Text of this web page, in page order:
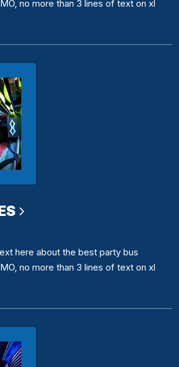
no more than 3 lines of text on xl
here about the best party bus
no more than 3 lines of text on xl